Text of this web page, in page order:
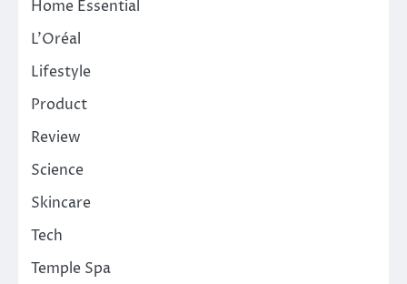
Home Essential
L'Oréal
Lifestyle
Product
Review
Science
Skincare
Tech
Temple Spa